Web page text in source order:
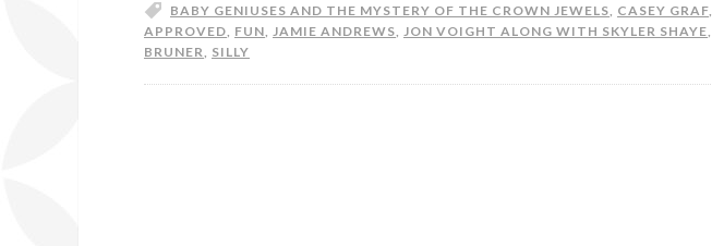
BABY GENIUSES AND THE MYSTERY OF THE CROWN JEWELS, CASEY GRAF,
APPROVED, FUN, JAMIE ANDREWS, JON VOIGHT ALONG WITH SKYLER SHAYE,
BRUNER, SILLY